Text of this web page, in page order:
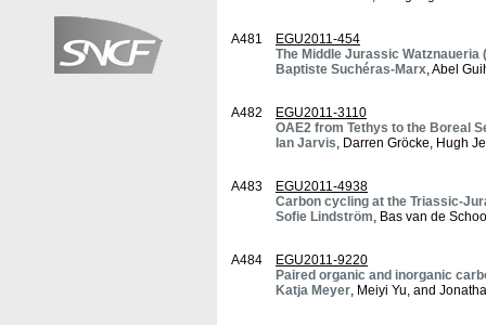
A481
EGU2011-454
The Middle Jurassic
Baptiste Suchéras-Marx, Abel
A482
EGU2011-3110
OAE2 from Tethys to the Boreal
Ian Jarvis, Darren Gröcke, Hugh
A483
EGU2011-4938
Carbon cycling at the Triassic-
Sofie Lindström, Bas van de
A484
EGU2011-9220
Paired organic and inorganic
Katja Meyer, Meiyi Yu, and